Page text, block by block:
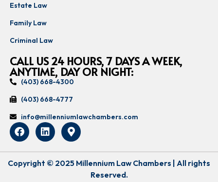
Estate Law
Family Law
Criminal Law
CALL US 24 HOURS, 7 DAYS A WEEK,
ANYTIME, DAY OR NIGHT:
(403) 668-4300
(403) 668-4777
info@millenniumlawchambers.com
Copyright © 2025 Millennium Law Chambers | All rights
Reserved.